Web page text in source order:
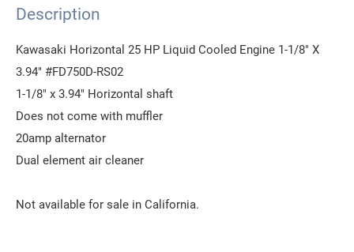
Description
Kawasaki Horizontal 25 HP Liquid Cooled Engine 1-1/8" X
3.94" #FD750D-RS02
1-1/8" x 3.94" Horizontal shaft
Does not come with muffler
20amp alternator
Dual element air cleaner
Not available for sale in California.